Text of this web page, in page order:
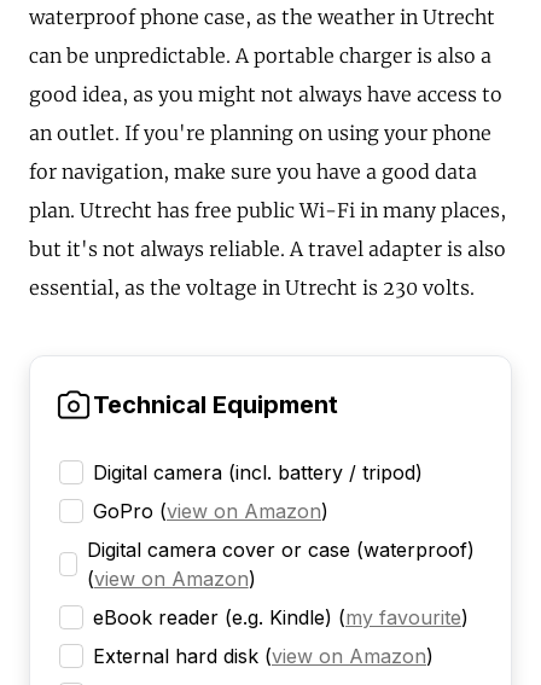
waterproof phone case, as the weather in Utrecht
can be unpredictable. A portable charger is also a
good idea, as you might not always have access to
an outlet. If you're planning on using your phone
for navigation, make sure you have a good data
plan. Utrecht has free public Wi-Fi in many places,
but it's not always reliable. A travel adapter is also
essential, as the voltage in Utrecht is 230 volts.
Technical Equipment
Digital camera (incl. battery / tripod)
GoPro (view on Amazon)
Digital camera cover or case (waterproof)
(view on Amazon)
eBook reader (e.g. Kindle) (my favourite)
External hard disk (view on Amazon)